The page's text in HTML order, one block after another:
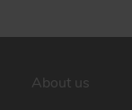
About us